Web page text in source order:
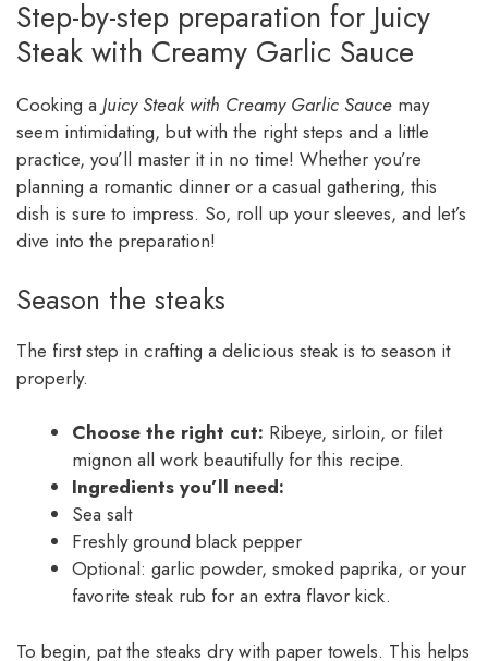
Step-by-step preparation for Juicy
Steak with Creamy Garlic Sauce
Cooking a Juicy Steak with Creamy Garlic Sauce may
seem intimidating, but with the right steps and a little
practice, you’ll master it in no time! Whether you’re
planning a romantic dinner or a casual gathering, this
dish is sure to impress. So, roll up your sleeves, and let’s
dive into the preparation!
Season the steaks
The first step in crafting a delicious steak is to season it
properly.
Choose the right cut: Ribeye, sirloin, or filet
mignon all work beautifully for this recipe.
Ingredients you’ll need:
Sea salt
Freshly ground black pepper
Optional: garlic powder, smoked paprika, or your
favorite steak rub for an extra flavor kick.
To begin, pat the steaks dry with paper towels. This helps